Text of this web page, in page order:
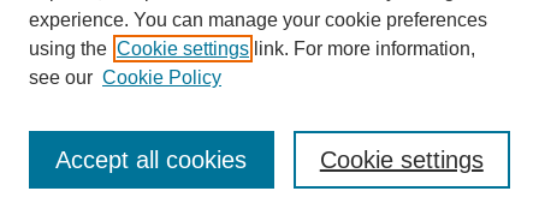
Kentucky Research Commons
Digital Commons Repositories
Contact Us
experience. You can manage your cookie preferences
using the Cookie settings link. For more information,
see our Cookie Policy
Cookie settings
Accept all cookies